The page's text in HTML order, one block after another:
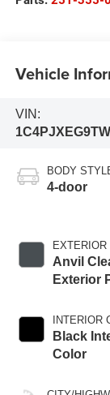
Vehicle
VIN:
BODY
4-door
EXTERIOR
Anvil
Exterior
INTERIOR
Black
Color